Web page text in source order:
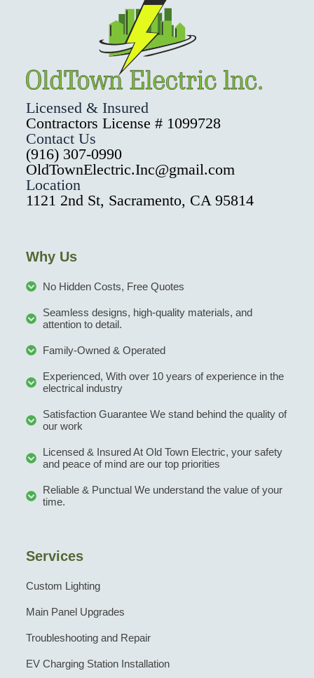
Licensed & Insured
Contractors License # 1099728
Contact Us
(916) 307-0990
OldTownElectric.Inc@gmail.com
Location
1121 2nd St, Sacramento, CA 95814
Why Us
No Hidden Costs, Free Quotes
Seamless designs, high-quality materials, and
attention to detail.
Family-Owned & Operated
Experienced, With over 10 years of experience in the
electrical industry
Satisfaction Guarantee We stand behind the quality of
our work
Licensed & Insured At Old Town Electric, your safety
and peace of mind are our top priorities
Reliable & Punctual We understand the value of your
time.
Services
Custom Lighting
Main Panel Upgrades
Troubleshooting and Repair
EV Charging Station Installation